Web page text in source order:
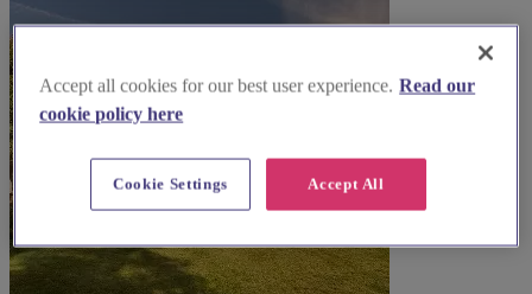
Accept all cookies for our best user experience. Read our
cookie policy here
Accept All
Cookie Settings